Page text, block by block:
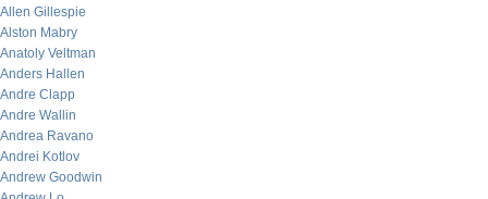
Allen Gillespie
Alston Mabry
Anatoly Veltman
Anders Hallen
Andre Clapp
Andre Wallin
Andrea Ravano
Andrei Kotlov
Andrew Goodwin